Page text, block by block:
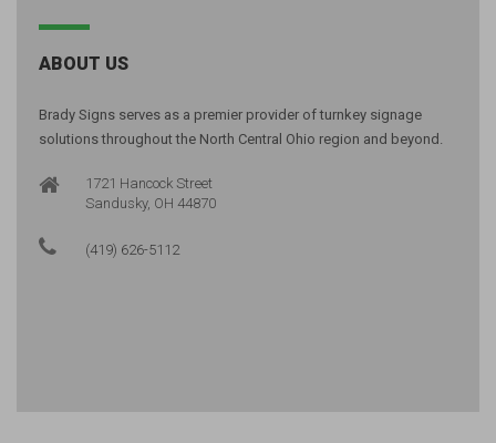
ABOUT US
Brady Signs serves as a premier provider of turnkey signage
solutions throughout the North Central Ohio region and beyond.
1721 Hancock Street
Sandusky, OH 44870
(419) 626-5112